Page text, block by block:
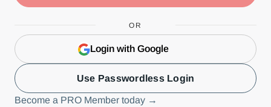
OR
Login with Google
Use Passwordless Login
Become a PRO Member today →